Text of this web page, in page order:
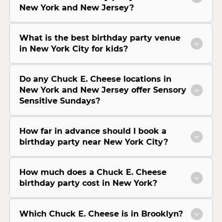
New York and New Jersey?
What is the best birthday party venue
in New York City for kids?
Do any Chuck E. Cheese locations in
New York and New Jersey offer Sensory
Sensitive Sundays?
How far in advance should I book a
birthday party near New York City?
How much does a Chuck E. Cheese
birthday party cost in New York?
Which Chuck E. Cheese is in Brooklyn?